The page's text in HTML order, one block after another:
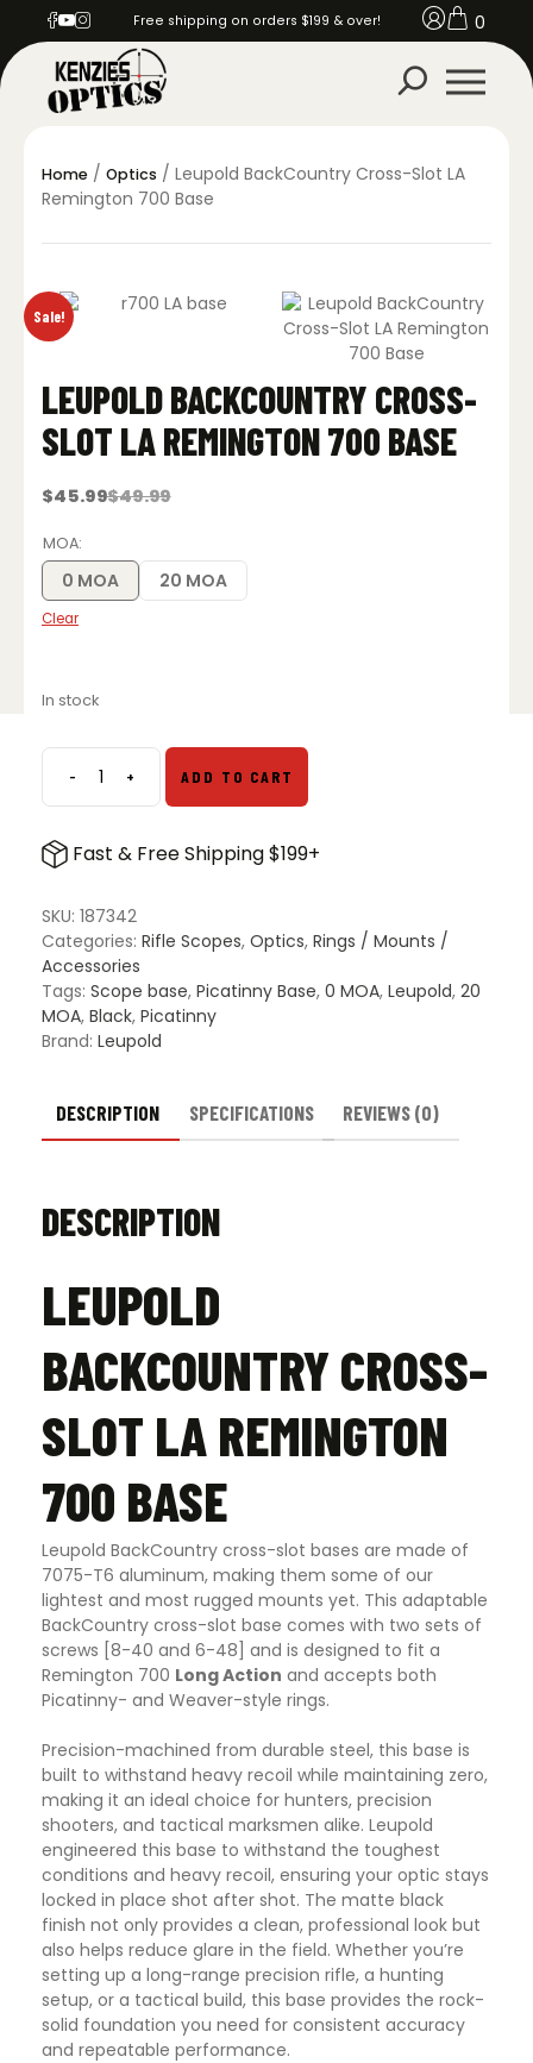
Free shipping on orders $199 & over! 0
Home / Optics / Leupold BackCountry Cross-Slot LA
Remington 700 Base
Sale!
LEUPOLD BACKCOUNTRY CROSS-
SLOT LA REMINGTON 700 BASE
$49.99
Original
was:
$49.99.
$45.99
Current
is:
$45.99.
MOA
0 MOA 20 MOA
Clear
In stock
-Leupold
BackCountry
Slot
Remington
700
Base
quantity
+ ADD TO CART
Fast & Free Shipping $199+
SKU: 187342
Categories: Rifle Scopes, Optics, Rings / Mounts /
Accessories
Tags: Scope base, Picatinny Base, 0 MOA, Leupold, 20
MOA, Black, Picatinny
Brand: Leupold
DESCRIPTION SPECIFICATIONS REVIEWS (0)
DESCRIPTION
LEUPOLD
BACKCOUNTRY CROSS-
SLOT LA REMINGTON
700 BASE
Leupold BackCountry cross-slot bases are made of
7075-T6 aluminum, making them some of our
lightest and most rugged mounts yet. This adaptable
BackCountry cross-slot base comes with two sets of
screws [8-40 and 6-48] and is designed to fit a
Remington 700 Long Action and accepts both
Picatinny- and Weaver-style rings.
Precision-machined from durable steel, this base is
built to withstand heavy recoil while maintaining zero,
making it an ideal choice for hunters, precision
shooters, and tactical marksmen alike. Leupold
engineered this base to withstand the toughest
conditions and heavy recoil, ensuring your optic stays
locked in place shot after shot. The matte black
finish not only provides a clean, professional look but
also helps reduce glare in the field. Whether you’re
setting up a long-range precision rifle, a hunting
setup, or a tactical build, this base provides the rock-
solid foundation you need for consistent accuracy
and repeatable performance.